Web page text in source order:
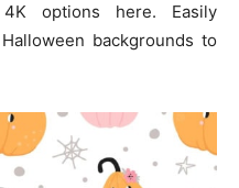
options here. Easily
backgrounds to